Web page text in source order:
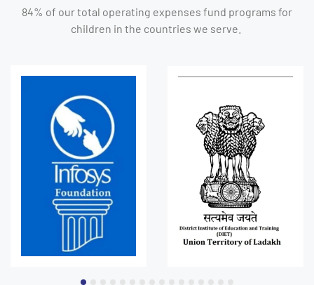
84% of our total operating expenses fund programs for
children in the countries we serve.